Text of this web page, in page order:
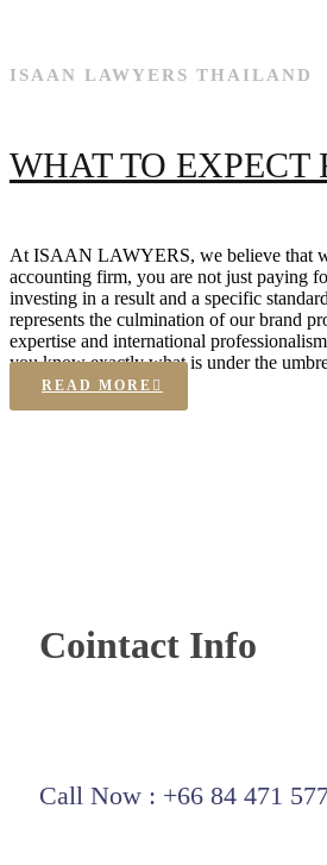
ISAAN LAWYERS THAILAND
WHAT TO EXPECT
At ISAAN LAWYERS, we believe that
accounting firm, you are not just paying
investing in a result and a specific
represents the culmination of our brand
expertise and international
you know exactly what is under the
READ MORE
Cointact Info
Call Now : +66 84 471